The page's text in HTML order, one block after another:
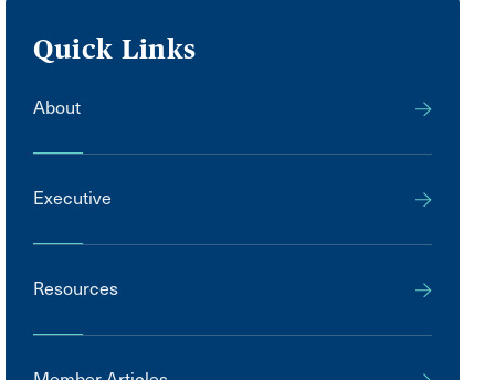
Quick Links
About
Executive
Resources